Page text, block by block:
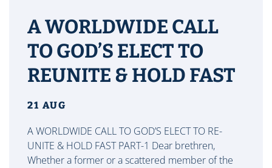
A WORLDWIDE CALL
TO GOD’S ELECT TO
REUNITE & HOLD FAST
21 AUG
A WORLDWIDE CALL TO GOD’S ELECT TO RE-
UNITE & HOLD FAST PART-1 Dear brethren,
Whether a former or a scattered member of the